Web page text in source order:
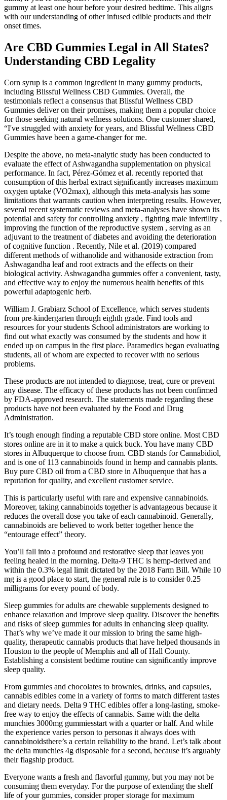
gummy at least one hour before your desired bedtime. This aligns
with our understanding of other infused edible products and their
onset times.
Are CBD Gummies Legal in All States?
Understanding CBD Legality
Corn syrup is a common ingredient in many gummy products,
including Blissful Wellness CBD Gummies. Overall, the
testimonials reflect a consensus that Blissful Wellness CBD
Gummies deliver on their promises, making them a popular choice
for those seeking natural wellness solutions. One customer shared,
“I've struggled with anxiety for years, and Blissful Wellness CBD
Gummies have been a game-changer for me.
Despite the above, no meta-analytic study has been conducted to
evaluate the effect of Ashwagandha supplementation on physical
performance. In fact, Pérez-Gómez et al. recently reported that
consumption of this herbal extract significantly increases maximum
oxygen uptake (VO2max), although this meta-analysis has some
limitations that warrants caution when interpreting results. However,
several recent systematic reviews and meta-analyses have shown its
potential and safety for controlling anxiety , fighting male infertility ,
improving the function of the reproductive system , serving as an
adjuvant to the treatment of diabetes and avoiding the deterioration
of cognitive function . Recently, Nile et al. (2019) compared
different methods of withanolide and withanoside extraction from
Ashwagandha leaf and root extracts and the effects on their
biological activity. Ashwagandha gummies offer a convenient, tasty,
and effective way to enjoy the numerous health benefits of this
powerful adaptogenic herb.
William J. Grabiarz School of Excellence, which serves students
from pre-kindergarten through eighth grade. Find tools and
resources for your students School administrators are working to
find out what exactly was consumed by the students and how it
ended up on campus in the first place. Paramedics began evaluating
students, all of whom are expected to recover with no serious
problems.
These products are not intended to diagnose, treat, cure or prevent
any disease. The efficacy of these products has not been confirmed
by FDA-approved research. The statements made regarding these
products have not been evaluated by the Food and Drug
Administration.
It’s tough enough finding a reputable CBD store online. Most CBD
stores online are in it to make a quick buck. You have many CBD
stores in Albuquerque to choose from. CBD stands for Cannabidiol,
and is one of 113 cannabinoids found in hemp and cannabis plants.
Buy pure CBD oil from a CBD store in Albuquerque that has a
reputation for quality, and excellent customer service.
This is particularly useful with rare and expensive cannabinoids.
Moreover, taking cannabinoids together is advantageous because it
reduces the overall dose you take of each cannabinoid. Generally,
cannabinoids are believed to work better together hence the
“entourage effect” theory.
You’ll fall into a profound and restorative sleep that leaves you
feeling healed in the morning. Delta-9 THC is hemp-derived and
within the 0.3% legal limit dictated by the 2018 Farm Bill. While 10
mg is a good place to start, the general rule is to consider 0.25
milligrams for every pound of body.
Sleep gummies for adults are chewable supplements designed to
enhance relaxation and improve sleep quality. Discover the benefits
and risks of sleep gummies for adults in enhancing sleep quality.
That’s why we’ve made it our mission to bring the same high-
quality, therapeutic cannabis products that have helped thousands in
Houston to the people of Memphis and all of Hall County.
Establishing a consistent bedtime routine can significantly improve
sleep quality.
From gummies and chocolates to brownies, drinks, and capsules,
cannabis edibles come in a variety of forms to match different tastes
and dietary needs. Delta 9 THC edibles offer a long-lasting, smoke-
free way to enjoy the effects of cannabis. Same with the delta
munchies 3000mg gummiesstart with a quarter or half. And while
the experience varies person to personas it always does with
cannabinoidsthere’s a certain reliability to the brand. Let’s talk about
the delta munchies 4g disposable for a second, because it’s arguably
their flagship product.
Everyone wants a fresh and flavorful gummy, but you may not be
consuming them everyday. For the purpose of extending the shelf
life of your gummies, consider proper storage for maximum